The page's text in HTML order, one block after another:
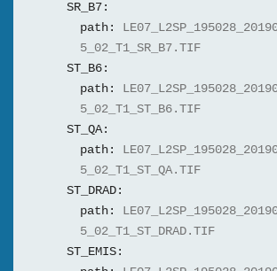
SR_B7:
path:
5_02_T1_SR_B7.TIF
ST_B6:
path:
5_02_T1_ST_B6.TIF
ST_QA:
path:
5_02_T1_ST_QA.TIF
ST_DRAD:
path:
5_02_T1_ST_DRAD.TIF
ST_EMIS: